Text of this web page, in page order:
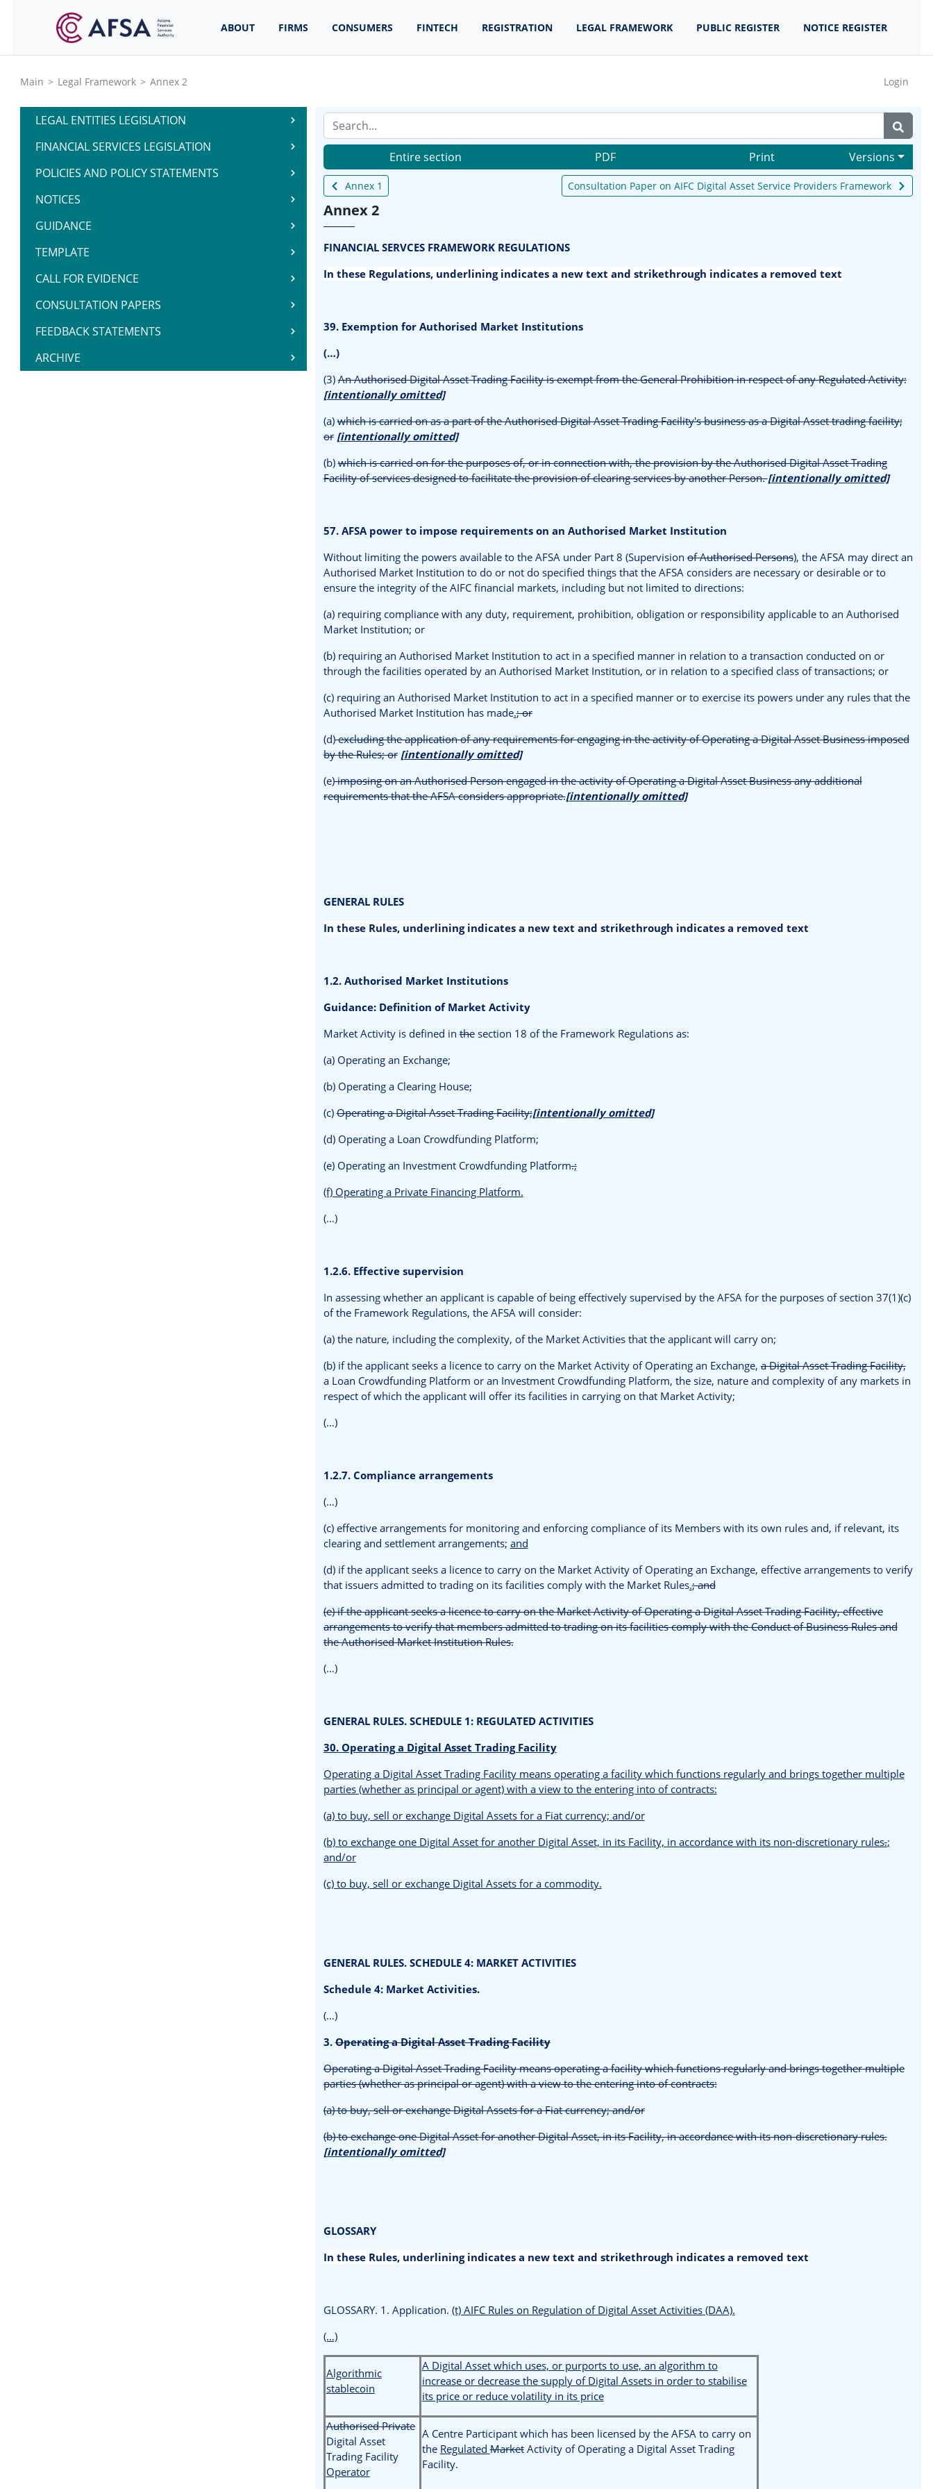
ABOUT FIRMS CONSUMERS FINTECH REGISTRATION LEGAL FRAMEWORK PUBLIC REGISTER NOTICE REGISTER
Main > Legal Framework > Annex 2 Login
LEGAL ENTITIES LEGISLATION
FINANCIAL SERVICES LEGISLATION
POLICIES AND POLICY STATEMENTS
NOTICES
GUIDANCE
TEMPLATE
CALL FOR EVIDENCE
CONSULTATION PAPERS
FEEDBACK STATEMENTS
ARCHIVE
Entire section PDF Print Versions
Annex 1 Consultation Paper on AIFC Digital Asset Service Providers Framework
Annex 2
FINANCIAL SERVCES FRAMEWORK REGULATIONS
In these Regulations, underlining indicates a new text and strikethrough indicates a removed text
39. Exemption for Authorised Market Institutions
(…)
(3)An Authorised Digital Asset Trading Facility is exempt from the General Prohibition in respect of any Regulated Activity:
[intentionally omitted]
(a)which is carried on as a part of the Authorised Digital Asset Trading Facility's business as a Digital Asset trading facility;
or [intentionally omitted]
(b)which is carried on for the purposes of, or in connection with, the provision by the Authorised Digital Asset Trading
Facility of services designed to facilitate the provision of clearing services by another Person.[intentionally omitted]
57. AFSA power to impose requirements on an Authorised Market Institution
Without limiting the powers available to the AFSA under Part 8 (Supervisionof Authorised Persons), the AFSA may direct an
Authorised Market Institution to do or not do specified things that the AFSA considers are necessary or desirable or to
ensure the integrity of the AIFC financial markets, including but not limited to directions:
(a) requiring compliance with any duty, requirement, prohibition, obligation or responsibility applicable to an Authorised
Market Institution; or
(b) requiring an Authorised Market Institution to act in a specified manner in relation to a transaction conducted on or
through the facilities operated by an Authorised Market Institution, or in relation to a specified class of transactions; or
(c) requiring an Authorised Market Institution to act in a specified manner or to exercise its powers under any rules that the
Authorised Market Institution has made.; or
(d)excluding the application of any requirements for engaging in the activity of Operating a Digital Asset Business imposed
by the Rules; or [intentionally omitted]
(e)imposing on an Authorised Person engaged in the activity of Operating a Digital Asset Business any additional
requirements that the AFSA considers appropriate.[intentionally omitted]
GENERAL RULES
In these Rules, underlining indicates a new text and strikethrough indicates a removed text
1.2. Authorised Market Institutions
Guidance: Definition of Market Activity
Market Activity is defined inthesection 18 of the Framework Regulations as:
(a) Operating an Exchange;
(b) Operating a Clearing House;
(c)Operating a Digital Asset Trading Facility;[intentionally omitted]
(d) Operating a Loan Crowdfunding Platform;
(e) Operating an Investment Crowdfunding Platform.;
(f) Operating a Private Financing Platform.
(…)
1.2.6. Effective supervision
In assessing whether an applicant is capable of being effectively supervised by the AFSA for the purposes of section 37(1)(c)
of the Framework Regulations, the AFSA will consider:
(a) the nature, including the complexity, of the Market Activities that the applicant will carry on;
(b) if the applicant seeks a licence to carry on the Market Activity of Operating an Exchange,a Digital Asset Trading Facility,
a Loan Crowdfunding Platform or an Investment Crowdfunding Platform, the size, nature and complexity of any markets in
respect of which the applicant will offer its facilities in carrying on that Market Activity;
(…)
1.2.7. Compliance arrangements
(…)
(c) effective arrangements for monitoring and enforcing compliance of its Members with its own rules and, if relevant, its
clearing and settlement arrangements; and
(d) if the applicant seeks a licence to carry on the Market Activity of Operating an Exchange, effective arrangements to verify
that issuers admitted to trading on its facilities comply with the Market Rules.; and
(e) if the applicant seeks a licence to carry on the Market Activity of Operating a Digital Asset Trading Facility, effective
arrangements to verify that members admitted to trading on its facilities comply with the Conduct of Business Rules and
the Authorised Market Institution Rules.
(…)
GENERAL RULES. SCHEDULE 1: REGULATED ACTIVITIES
30. Operating a Digital Asset Trading Facility
Operating a Digital Asset Trading Facility means operating a facility which functions regularly and brings together multiple
parties (whether as principal or agent) with a view to the entering into of contracts:
(a) to buy, sell or exchange Digital Assets for a Fiat currency; and/or
(b) to exchange one Digital Asset for another Digital Asset, in its Facility, in accordance with its non-discretionary rules.;
and/or
(c) to buy, sell or exchange Digital Assets for a commodity.
GENERAL RULES. SCHEDULE 4: MARKET ACTIVITIES
Schedule 4: Market Activities.
(…)
3.Operating a Digital Asset Trading Facility
Operating a Digital Asset Trading Facility means operating a facility which functions regularly and brings together multiple
parties (whether as principal or agent) with a view to the entering into of contracts:
(a) to buy, sell or exchange Digital Assets for a Fiat currency; and/or
(b) to exchange one Digital Asset for another Digital Asset, in its Facility, in accordance with its non-discretionary rules.
[intentionally omitted]
GLOSSARY
In these Rules, underlining indicates a new text and strikethrough indicates a removed text
GLOSSARY. 1. Application. (t) AIFC Rules on Regulation of Digital Asset Activities (DAA).
(…)
Algorithmic
stablecoin
A Digital Asset which uses, or purports to use, an algorithm to
increase or decrease the supply of Digital Assets in order to stabilise
its price or reduce volatility in its price
Authorised Private
Digital Asset
Trading Facility
Operator
A Centre Participant which has been licensed by the AFSA to carry on
the RegulatedMarketActivity of Operating a Digital Asset Trading
Facility.